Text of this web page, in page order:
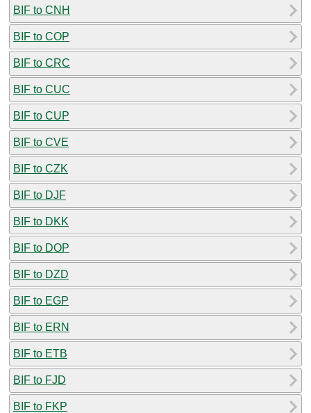
BIF to CNH
BIF to COP
BIF to CRC
BIF to CUC
BIF to CUP
BIF to CVE
BIF to CZK
BIF to DJF
BIF to DKK
BIF to DOP
BIF to DZD
BIF to EGP
BIF to ERN
BIF to ETB
BIF to FJD
BIF to FKP